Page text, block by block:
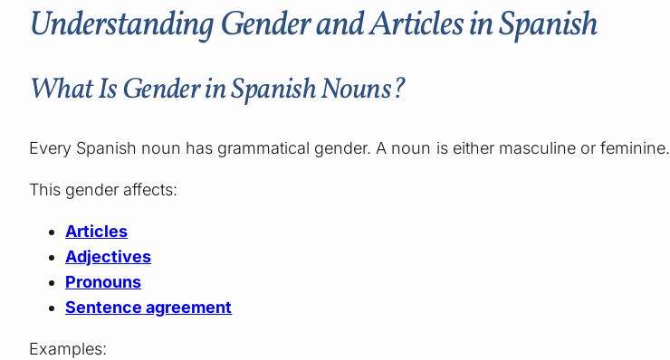
Understanding Gender and Articles in Spanish
What Is Gender in Spanish Nouns?
Every Spanish noun has grammatical gender. A noun is either masculine or feminine.
This gender affects:
Articles
Adjectives
Pronouns
Sentence agreement
Examples: